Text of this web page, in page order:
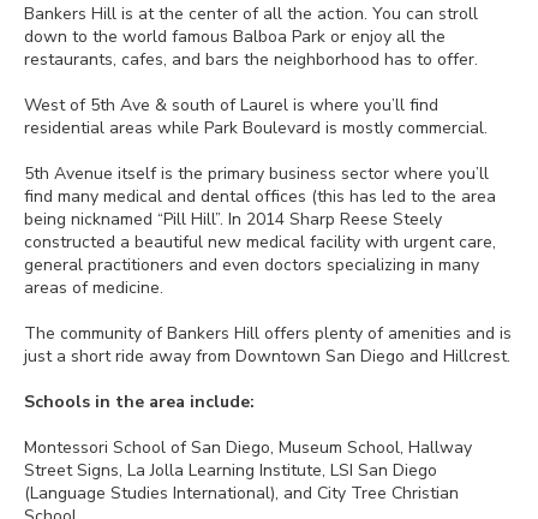
Bankers Hill is at the center of all the action. You can stroll
down to the world famous Balboa Park or enjoy all the
restaurants, cafes, and bars the neighborhood has to offer.
West of 5th Ave & south of Laurel is where you’ll find
residential areas while Park Boulevard is mostly commercial.
5th Avenue itself is the primary business sector where you’ll
find many medical and dental offices (this has led to the area
being nicknamed “Pill Hill”. In 2014 Sharp Reese Steely
constructed a beautiful new medical facility with urgent care,
general practitioners and even doctors specializing in many
areas of medicine.
The community of Bankers Hill offers plenty of amenities and is
just a short ride away from Downtown San Diego and Hillcrest.
Schools in the area include:
Montessori School of San Diego, Museum School, Hallway
Street Signs, La Jolla Learning Institute, LSI San Diego
(Language Studies International), and City Tree Christian